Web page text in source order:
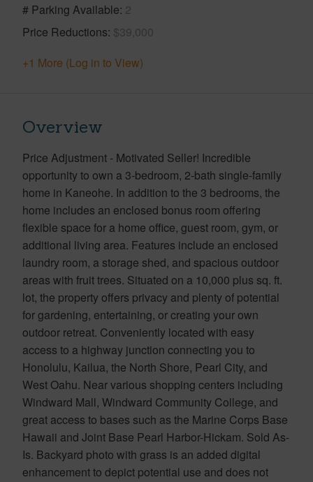
# Parking Available 2
Price Reductions $39,000
+1 More (Log in to View)
Overview
Price Adjustment - Motivated Seller! Incredible
opportunity to own a 3-bedroom, 2-bath single-family
home in Kaneohe. In addition to the 3 bedrooms, the
home includes an enclosed bonus room offering
flexible space for a home office, guest room, gym, or
additional living area. Features include an enclosed
laundry room, a storage shed, and spacious outdoor
areas with fruit trees. Situated on a 10,000 plus sq. ft.
lot, the property offers privacy and plenty of potential
for gardening, entertaining, or creating your own
outdoor retreat. Conveniently located with easy
access to a highway junction connecting you to
Honolulu, Kailua, the North Shore, Pearl City, and
West Oahu. Near various shopping centers including
Windward Mall, Windward Community College, and
great access to bases such as the Marine Corps Base
Hawaii and Joint Base Pearl Harbor-Hickam. Sold As-
Is. Backyard photo with grass is an added digital
enhancement to depict potential use and does not